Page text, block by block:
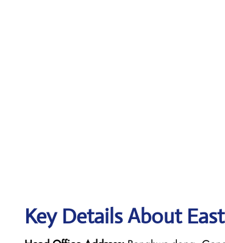
Key Details About